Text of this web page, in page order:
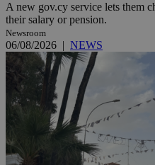
A new gov.cy service lets them
their salary or pension.
Newsroom
06/08/2026 | NEWS